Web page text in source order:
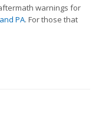
warnings for
PA. For those that